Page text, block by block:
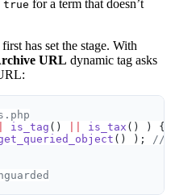
true for a term that doesn’t
has set the stage. With
URL dynamic tag asks
is_tag () is_tax () ) {
() ); //